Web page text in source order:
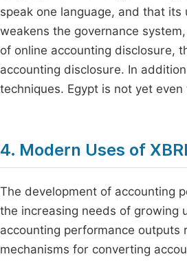
speak one language, and that
weakens the governance
of online accounting disclosure,
accounting disclosure. In
techniques. Egypt is not yet
4. Modern Uses of
The development of accounting
the increasing needs of growing
accounting performance
mechanisms for converting